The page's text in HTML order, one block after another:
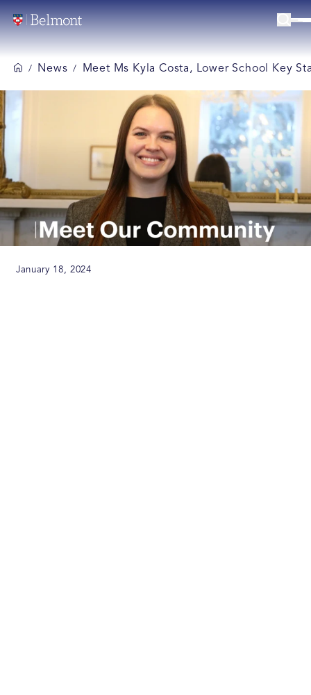
/ News / Meet Ms Kyla Costa, Lower School Key
January 18, 2024